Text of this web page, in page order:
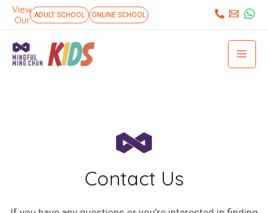
Skip
content
View
Our
: ADULT SCHOOL ONLINE SCHOOL
Main
Contact Us